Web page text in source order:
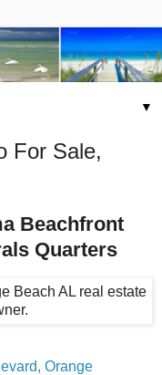
▼
For Sale,
Beachfront
Quarters
Orange